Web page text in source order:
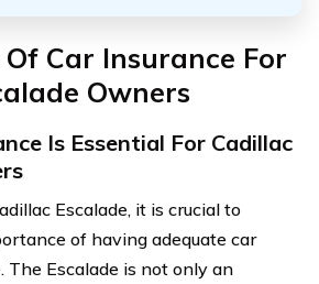
Car Insurance For
Owners
Is Essential For Cadillac
Escalade, it is crucial to
of having adequate car
The Escalade is not only an